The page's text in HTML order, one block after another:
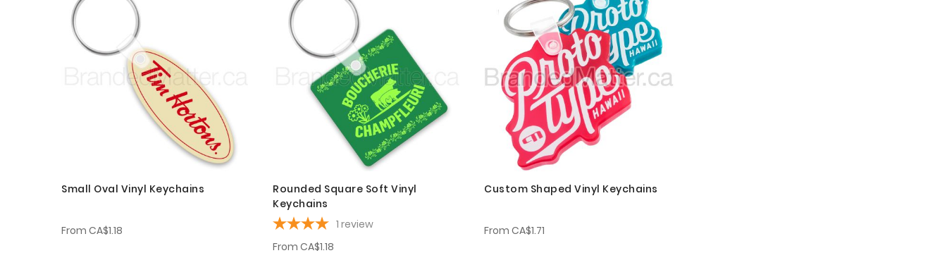
Small Oval Vinyl Keychains
From CA$1.18
Rounded Square Soft Vinyl
Keychains
1 review
From CA$1.18
Custom Shaped Vinyl Keychains
From CA$1.71